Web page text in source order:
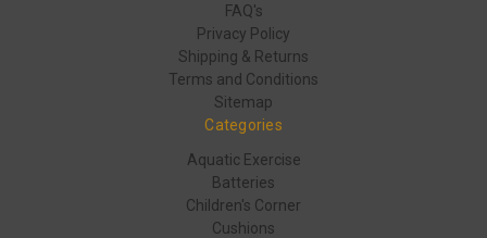
FAQ's
Privacy Policy
Shipping & Returns
Terms and Conditions
Sitemap
Categories
Aquatic Exercise
Batteries
Children's Corner
Cushions